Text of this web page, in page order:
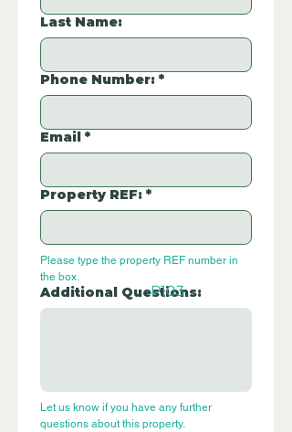
Last Name:
Phone Number: *
Email *
Property REF: *
Please type the property REF number in
the box.
Additional Questions:
Let us know if you have any further
questions about this property.
P103